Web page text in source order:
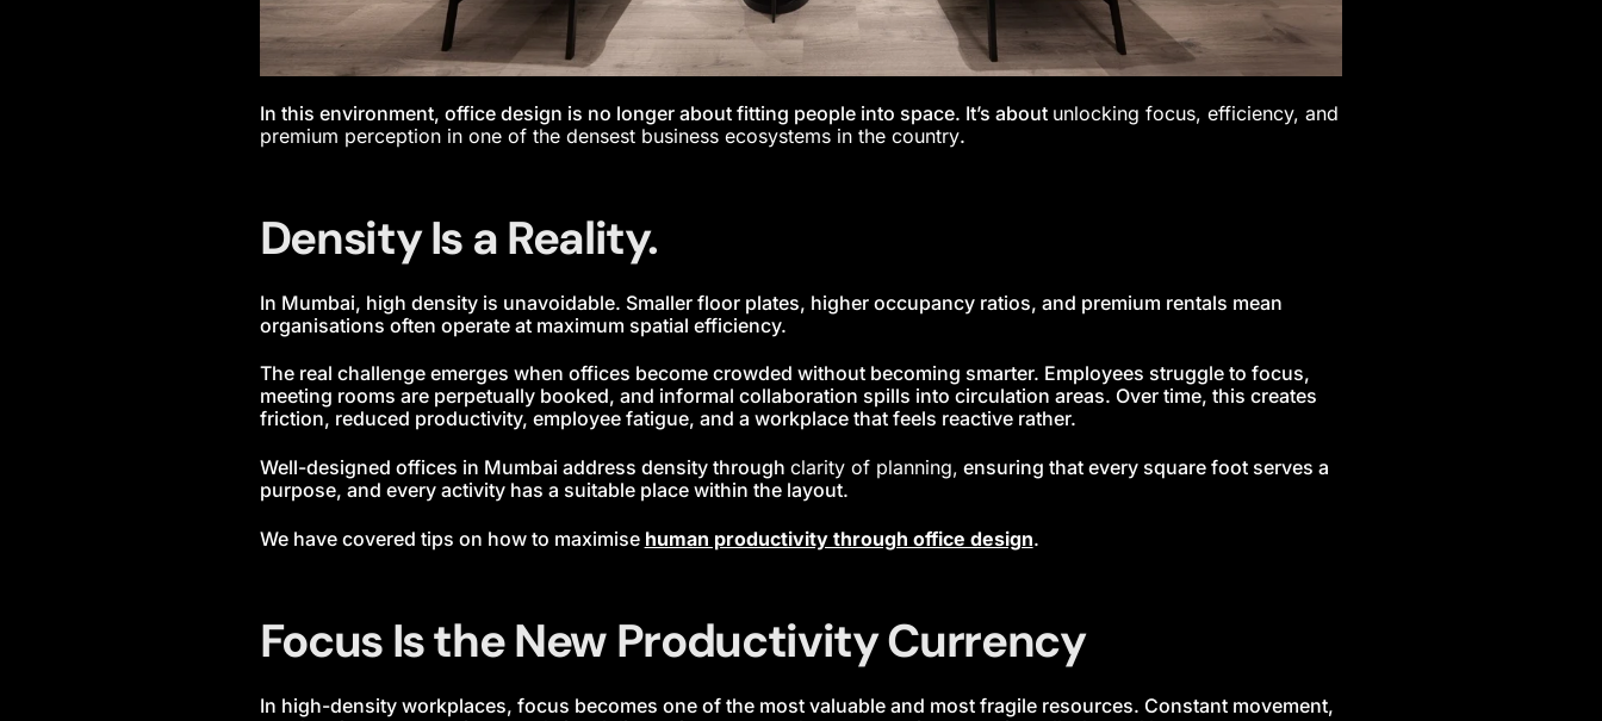
In this environment, office design is no longer about fitting people into space. It’s about unlocking focus, efficiency, and
premium perception in one of the densest business ecosystems in the country.
Density Is a Reality.
In Mumbai, high density is unavoidable. Smaller floor plates, higher occupancy ratios, and premium rentals mean
organisations often operate at maximum spatial efficiency.
The real challenge emerges when offices become crowded without becoming smarter. Employees struggle to focus,
meeting rooms are perpetually booked, and informal collaboration spills into circulation areas. Over time, this creates
friction, reduced productivity, employee fatigue, and a workplace that feels reactive rather.
Well-designed offices in Mumbai address density through clarity of planning, ensuring that every square foot serves a
purpose, and every activity has a suitable place within the layout.
We have covered tips on how to maximise human productivity through office design.
Focus Is the New Productivity Currency
In high-density workplaces, focus becomes one of the most valuable and most fragile resources. Constant movement,